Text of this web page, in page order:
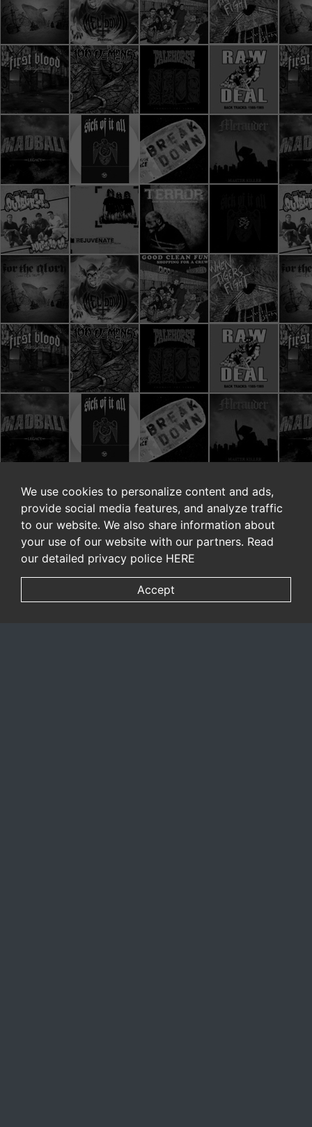
We use cookies to personalize content and ads,
provide social media features, and analyze traffic
to our website. We also share information about
your use of our website with our partners. Read
our detailed privacy police HERE
Accept